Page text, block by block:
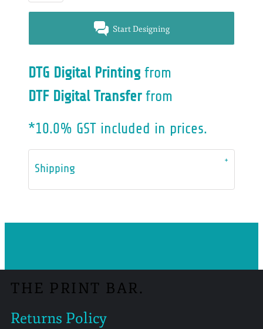
Start Designing
DTG Digital Printingfrom
DTF Digital Transferfrom
*10.0% GST included in prices.
Shipping
THE PRINT BAR.
Returns Policy